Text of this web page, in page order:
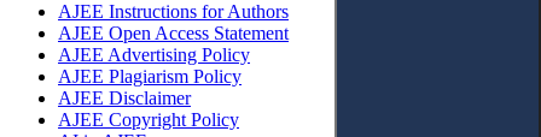
AJEE Instructions for Authors
AJEE Open Access Statement
AJEE Advertising Policy
AJEE Plagiarism Policy
AJEE Disclaimer
AJEE Copyright Policy